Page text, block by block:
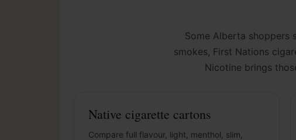
Some Alberta shoppers
smokes, First Nations
Nicotine brings
Native cigarette cartons
Compare full flavour, light, menthol, slim,